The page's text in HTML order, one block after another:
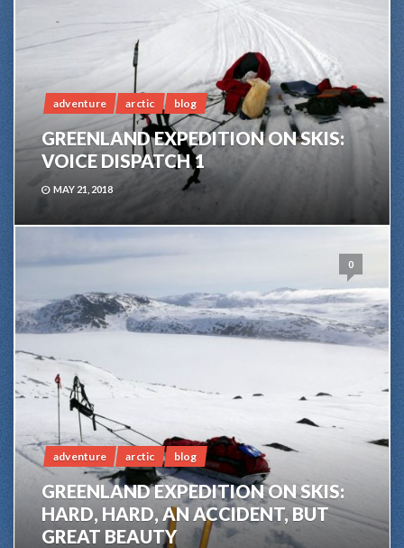
adventure arctic blog
GREENLAND EXPEDITION ON SKIS:
VOICE DISPATCH 1
MAY 21, 2018
0
adventure arctic blog
GREENLAND EXPEDITION ON SKIS:
HARD, HARD, AN ACCIDENT, BUT
GREAT BEAUTY